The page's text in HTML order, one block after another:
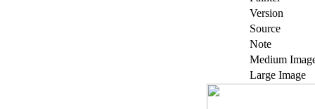
Version
Source
Note
Medium
Large Image